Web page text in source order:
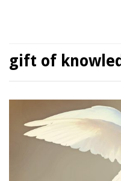
gift of